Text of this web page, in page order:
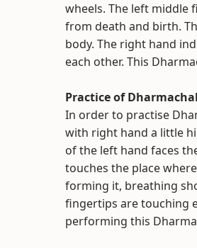
wheels. The left middle
from death and birth.
body. The right hand
each other. This
Practice of
In order to practise
with right hand a little
of the left hand faces
touches the place
forming it, breathing
fingertips are touching
performing this